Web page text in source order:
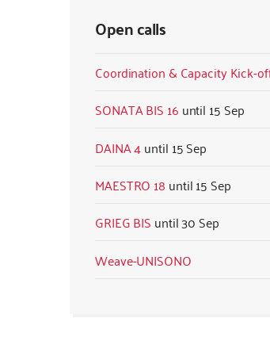
Open calls
Coordination & Capacity Kick-
SONATA BIS 16
15 Sep
DAINA 4
15 Sep
MAESTRO 18
15 Sep
GRIEG BIS
30 Sep
Weave-UNISONO